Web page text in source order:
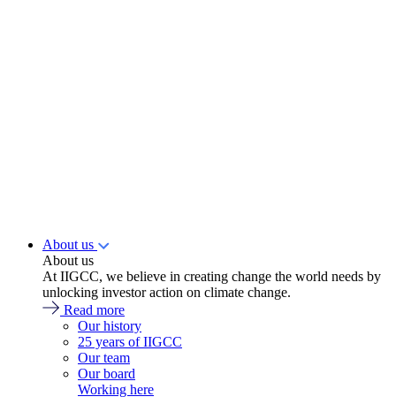
About us
About us
At IIGCC, we believe in creating change the world needs by
unlocking investor action on climate change.
Read more
Our history
25 years of IIGCC
Our team
Our board
Working here